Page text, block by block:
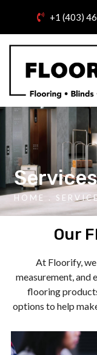
+1 (403)
HOME .
Our
At Floorify,
measurement, and
flooring
options to help